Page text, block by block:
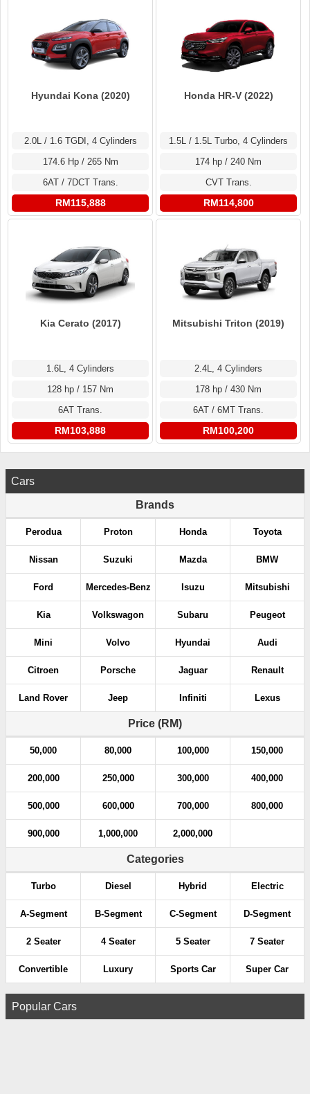
Hyundai Kona (2020)
2.0L / 1.6 TGDI, 4 Cylinders
174.6 Hp / 265 Nm
6AT / 7DCT Trans.
RM115,888
Honda HR-V (2022)
1.5L / 1.5L Turbo, 4 Cylinders
174 hp / 240 Nm
CVT Trans.
RM114,800
Kia Cerato (2017)
1.6L, 4 Cylinders
128 hp / 157 Nm
6AT Trans.
RM103,888
Mitsubishi Triton (2019)
2.4L, 4 Cylinders
178 hp / 430 Nm
6AT / 6MT Trans.
RM100,200
Cars
Brands
Perodua Proton Honda Toyota
Nissan Suzuki Mazda BMW
Ford Mercedes-Benz Isuzu Mitsubishi
Kia Volkswagon Subaru Peugeot
Mini Volvo Hyundai Audi
Citroen Porsche Jaguar Renault
Land Rover Jeep Infiniti Lexus
Price (RM)
50,000 80,000 100,000 150,000
200,000 250,000 300,000 400,000
500,000 600,000 700,000 800,000
900,000 1,000,000 2,000,000
Categories
Turbo Diesel Hybrid Electric
A-Segment B-Segment C-Segment D-Segment
2 Seater 4 Seater 5 Seater 7 Seater
Convertible Luxury Sports Car Super Car
Popular Cars